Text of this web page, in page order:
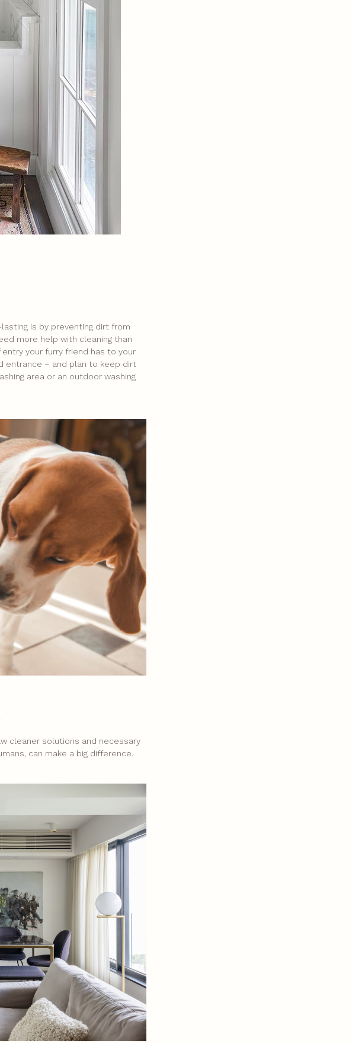
is by preventing dirt from
more help with cleaning than
your furry friend has to your
entrance – and plan to keep dirt
area or an outdoor washing
cleaner solutions and necessary
can make a big difference.